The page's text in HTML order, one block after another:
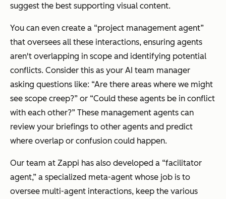
suggest the best supporting visual content.
You can even create a “project management agent”
that oversees all these interactions, ensuring agents
aren't overlapping in scope and identifying potential
conflicts. Consider this as your AI team manager
asking questions like: “Are there areas where we might
see scope creep?” or “Could these agents be in conflict
with each other?” These management agents can
review your briefings to other agents and predict
where overlap or confusion could happen.
Our team at Zappi has also developed a “facilitator
agent,” a specialized meta-agent whose job is to
oversee multi-agent interactions, keep the various